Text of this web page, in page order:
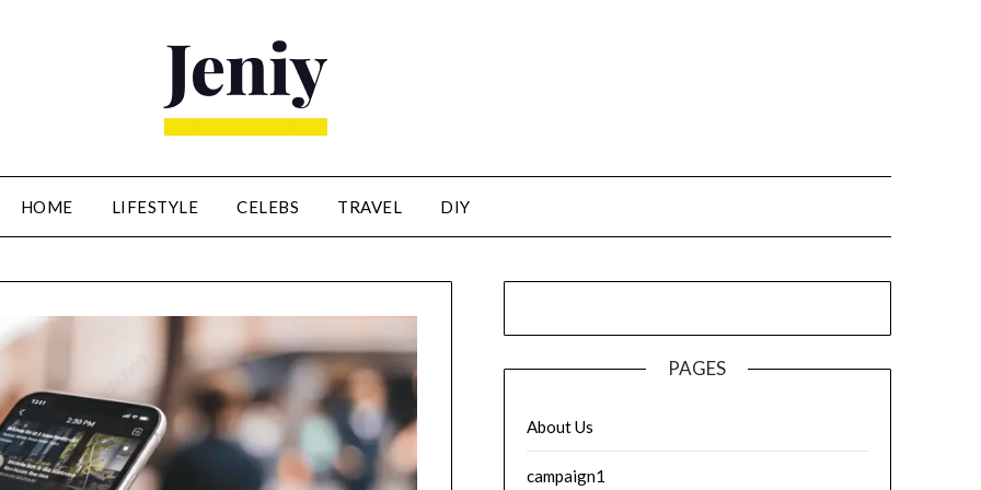
HOME LIFESTYLE CELEBS TRAVEL DIY
PAGES
About Us
campaign1